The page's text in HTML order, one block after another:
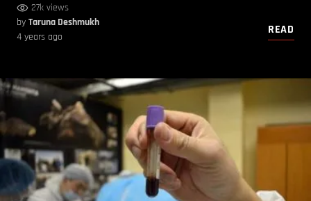
27k views
by Taruna Deshmukh
4 years ago
READ